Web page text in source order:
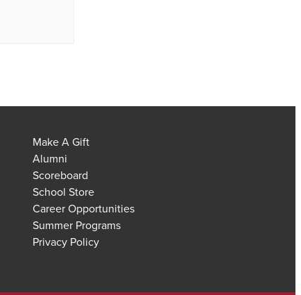
Make A Gift
Alumni
Scoreboard
School Store
Career Opportunities
Summer Programs
Privacy Policy